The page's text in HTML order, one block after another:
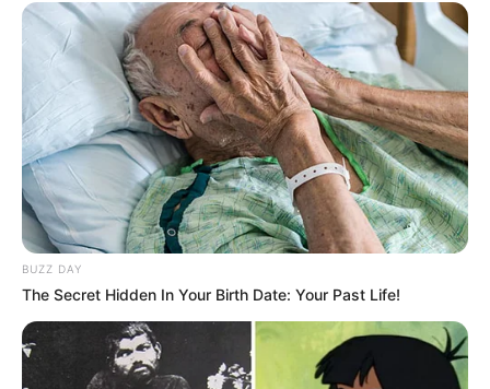
BUZZ DAY
The Secret Hidden In Your Birth Date: Your Past Life!